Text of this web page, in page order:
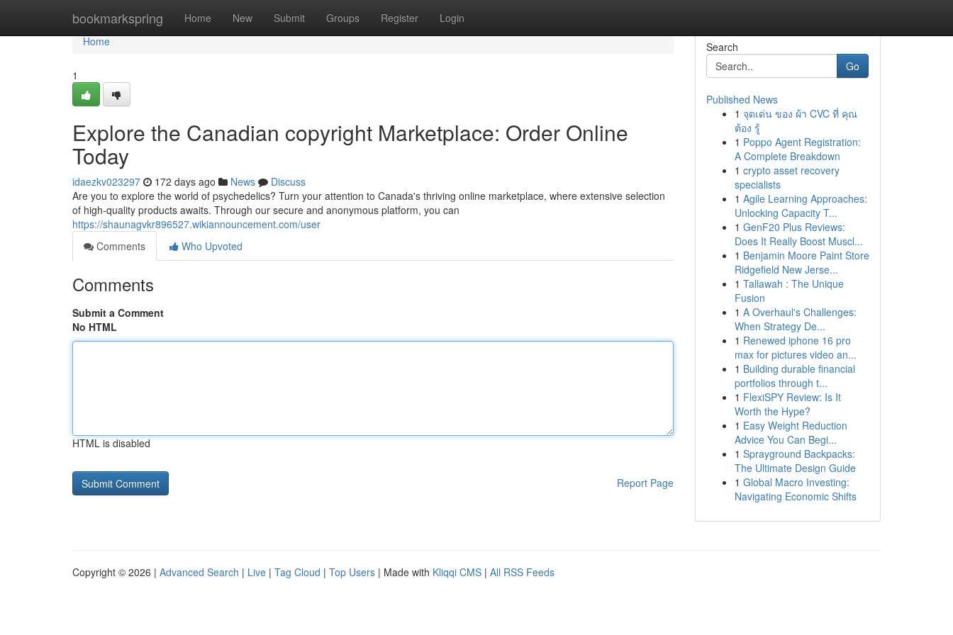
bookmarkspring Home New Submit Groups Register Login
Home
Home
1
Explore the Canadian copyright Marketplace: Order Online
Today
idaezkv023297 172 days ago News
Discuss
Are you to explore the world of psychedelics? Turn your attention to Canada's thriving online marketplace, where extensive selection
of high-quality products awaits. Through our secure and anonymous platform, you can
https://shaunagvkr896527.wikiannouncement.com/user
Comments
Who Upvoted
Comments
Submit a Comment
No HTML
HTML is disabled
Report Page
Search
Go
Published News
1 จุดเด่น ของ ผ้า CVC ที่ คุณ
ต้อง รู้
1 Poppo Agent Registration:
A Complete Breakdown
1 crypto asset recovery
specialists
1 Agile Learning Approaches:
Unlocking Capacity T...
1 GenF20 Plus Reviews:
Does It Really Boost Muscl...
1 Benjamin Moore Paint Store
Ridgefield New Jerse...
1 Tallawah : The Unique
Fusion
1 A Overhaul's Challenges:
When Strategy De...
1 Renewed iphone 16 pro
max for pictures video an...
1 Building durable financial
portfolios through t...
1 FlexiSPY Review: Is It
Worth the Hype?
1 Easy Weight Reduction
Advice You Can Begi...
1 Sprayground Backpacks:
The Ultimate Design Guide
1 Global Macro Investing:
Navigating Economic Shifts
Copyright © 2026 | Advanced Search | Live | Tag Cloud | Top Users | Made with Kliqqi CMS | All RSS Feeds